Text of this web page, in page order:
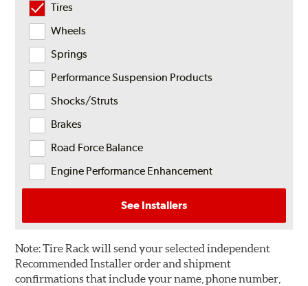
Tires
Wheels
Springs
Performance Suspension Products
Shocks/Struts
Brakes
Road Force Balance
Engine Performance Enhancement
See Installers
Note:Tire Rack will send your selected independent
Recommended Installer order and shipment
confirmations that include your name, phone number,